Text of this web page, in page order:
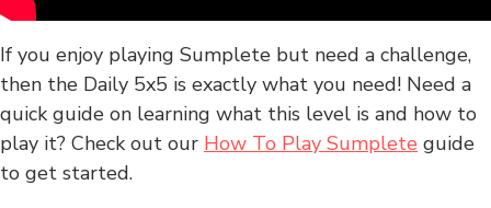
If you enjoy playing Sumplete but need a challenge,
then the Daily 5x5 is exactly what you need! Need a
quick guide on learning what this level is and how to
play it? Check out our How To Play Sumplete guide
to get started.